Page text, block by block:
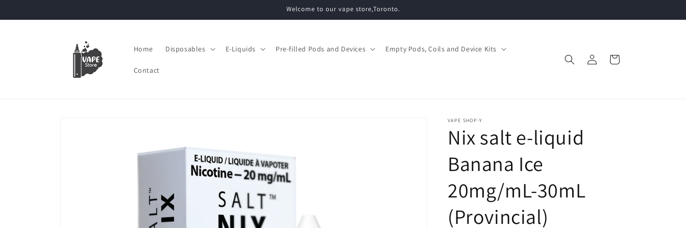
Welcome to our vape store,Toronto.
Home Disposables E-Liquids Pre-filled Pods and Devices Empty Pods, Coils and Device Kits
Contact
in
Cart
VAPE SHOP-Y
Nix salt e-liquid
Banana Ice
20mg/mL-30mL
(Provincial)